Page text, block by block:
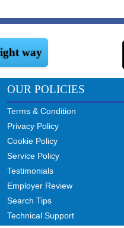
way
OUR POLICIES
Terms & Condition
Privacy Policy
Cookie Policy
Service Policy
Testimonials
Employer Review
Search Tips
Technical Support